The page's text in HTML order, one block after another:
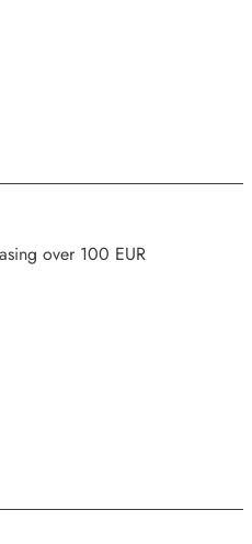
over 100 EUR